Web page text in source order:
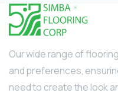
Our wide range of
and preferences,
need to create the look